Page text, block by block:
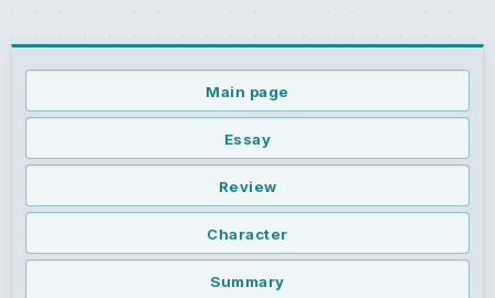
Main page
Essay
Review
Character
Summary